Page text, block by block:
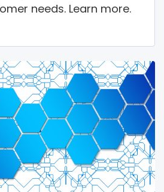
needs. Learn more.